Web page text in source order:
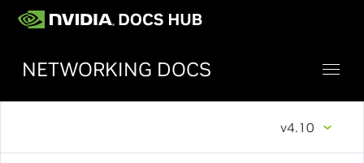
NETWORKING DOCS
v4.10